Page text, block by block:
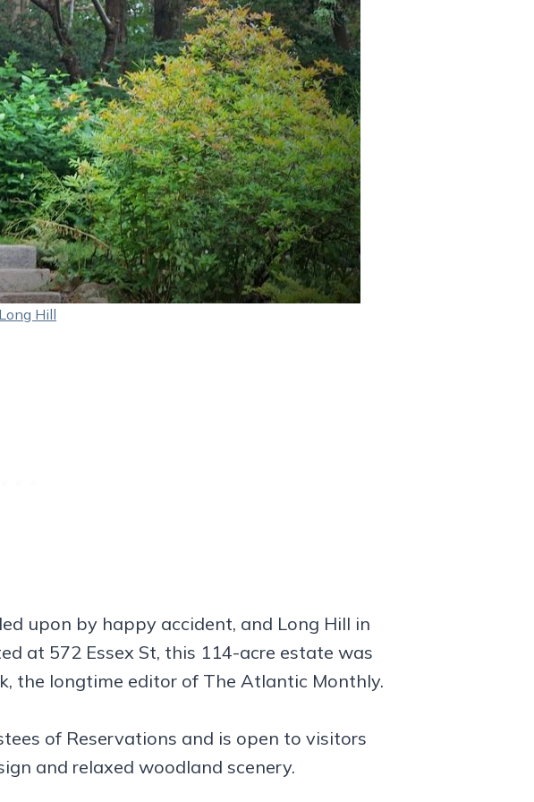
Hill
upon by happy accident, and Long Hill in
at 572 Essex St, this 114-acre estate was
the longtime editor of The Atlantic Monthly.
of Reservations and is open to visitors
and relaxed woodland scenery.